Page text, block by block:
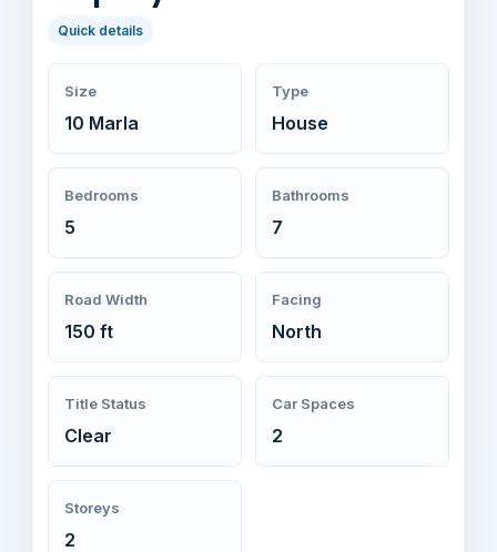
Quick details
Size
10 Marla
Type
House
Bedrooms
5
Bathrooms
7
Road Width
150 ft
Facing
North
Title Status
Clear
Car Spaces
2
Storeys
2